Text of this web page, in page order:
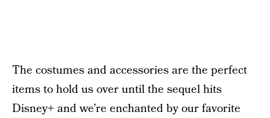
The costumes and accessories are the perfect
items to hold us over until the sequel hits
Disney+ and we’re enchanted by our favorite